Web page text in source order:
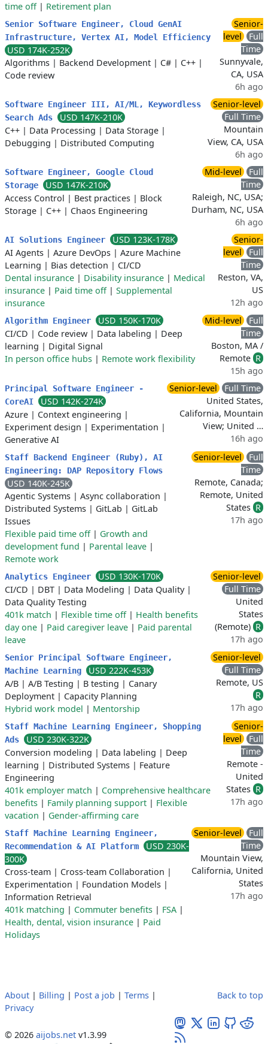
time off| Retirement plan
Senior Software Engineer, Cloud GenAI
Infrastructure, Vertex AI, Model Efficiency
USD 174K-252K
Algorithms | Backend Development | C# | C++ |
Code review
Senior-
level
Full
Time
Sunnyvale,
CA, USA
6h ago
Software Engineer III, AI/ML, Keywordless
Search Ads
USD 147K-210K
C++ | Data Processing | Data Storage |
Debugging | Distributed Computing
Senior-level
Full Time
Mountain
View, CA, USA
6h ago
Software Engineer, Google Cloud
Storage
USD 147K-210K
Access Control | Best practices | Block
Storage | C++ | Chaos Engineering
Mid-level
Full
Time
Raleigh, NC, USA;
Durham, NC, USA
6h ago
AI Solutions Engineer
USD 123K-178K
AI Agents | Azure DevOps | Azure Machine
Learning | Bias detection | CI/CD
Dental insurance | Disability insurance | Medical
insurance | Paid time off| Supplemental
insurance
Senior-
level
Full
Time
Reston, VA,
US
12h ago
Algorithm Engineer
USD 150K-170K
CI/CD | Code review | Data labeling | Deep
learning | Digital Signal
In person office hubs | Remote work flexibility
Mid-level
Full
Time
Boston, MA /
Remote R
15h ago
Principal Software Engineer -
CoreAI
USD 142K-274K
Azure | Context engineering |
Experiment design | Experimentation |
Generative AI
Senior-level
Full Time
United States,
California, Mountain
View; United …
16h ago
Staff Backend Engineer (Ruby), AI
Engineering: DAP Repository Flows
USD 140K-245K
Agentic Systems | Async collaboration |
Distributed Systems | GitLab | GitLab
Issues
Flexible paid time off| Growth and
development fund | Parental leave |
Remote work
Senior-level
Full
Time
Remote, Canada;
Remote, United
States R
17h ago
Analytics Engineer
USD 130K-170K
CI/CD | DBT | Data Modeling | Data Quality|
Data Quality Testing
401k match | Flexible time off| Health benefits
day one | Paid caregiver leave | Paid parental
leave
Senior-level
Full Time
United
States
(Remote) R
17h ago
Senior Principal Software Engineer,
Machine Learning
USD 222K-453K
A/B | A/B Testing | B testing | Canary
Deployment | Capacity Planning
Hybrid work model | Mentorship
Senior-level
Full Time
Remote, US
R
17h ago
Staff Machine Learning Engineer, Shopping
Ads
USD 230K-322K
Conversion modeling | Data labeling | Deep
learning | Distributed Systems | Feature
Engineering
401k employer match | Comprehensive healthcare
benefits | Family planning support | Flexible
vacation | Gender-affirming care
Senior-
level
Full
Time
Remote -
United
States R
17h ago
Staff Machine Learning Engineer,
Recommendation & AI Platform
USD 230K-
300K
Cross-team | Cross-team Collaboration |
Experimentation | Foundation Models |
Information Retrieval
401k matching | Commuter benefits | FSA |
Health, dental, vision insurance | Paid
Holidays
Senior-level
Full
Time
Mountain View,
California, United
States
17h ago
About | Billing | Post a job | Terms |
Privacy
© 2026 aijobs.net v1.3.99
Back to top